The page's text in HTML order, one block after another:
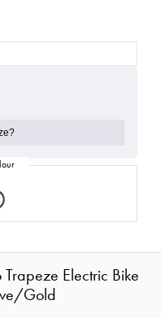
Electric Bike
Gold